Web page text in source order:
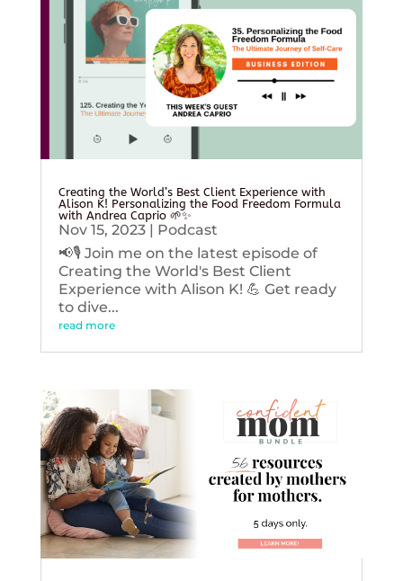
Creating the World’s Best Client Experience with
Alison K! Personalizing the Food Freedom Formula
with Andrea Caprio 🌱✨
Nov 15, 2023| Podcast
📢🎙️ Join me on the latest episode of
Creating the World's Best Client
Experience with Alison K! 💪 Get ready
to dive...
read more